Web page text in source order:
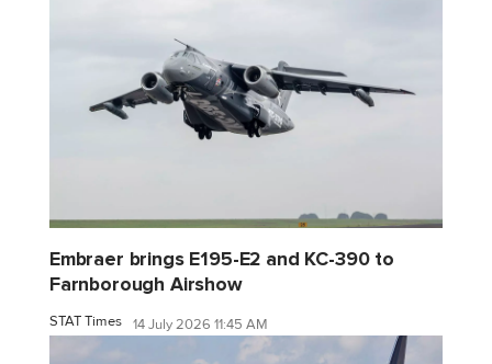
Embraer brings E195-E2 and KC-390 to
Farnborough Airshow
STAT Times 14 July 2026 11:45 AM